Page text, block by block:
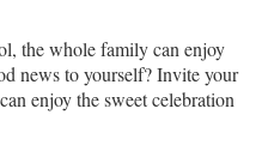
the whole family can enjoy
news to yourself? Invite your
enjoy the sweet celebration